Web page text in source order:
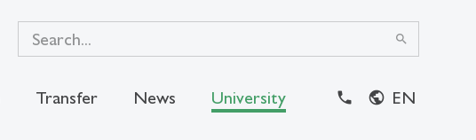
search
Transfer News University EN